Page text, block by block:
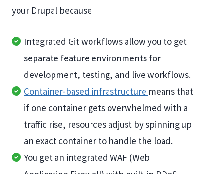
your Drupal because
Integrated Git workflows allow you to get
separate feature environments for
development, testing, and live workflows.
Container-based infrastructure means that
if one container gets overwhelmed with a
traffic rise, resources adjust by spinning up
an exact container to handle the load.
You get an integrated WAF (Web